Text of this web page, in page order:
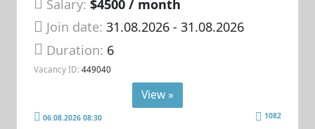
Salary: $4500 / month
Join date: 31.08.2026- 31.08.2026
Duration: 6
Vacancy ID: 449040
View »
06.08.2026 08:30 1082